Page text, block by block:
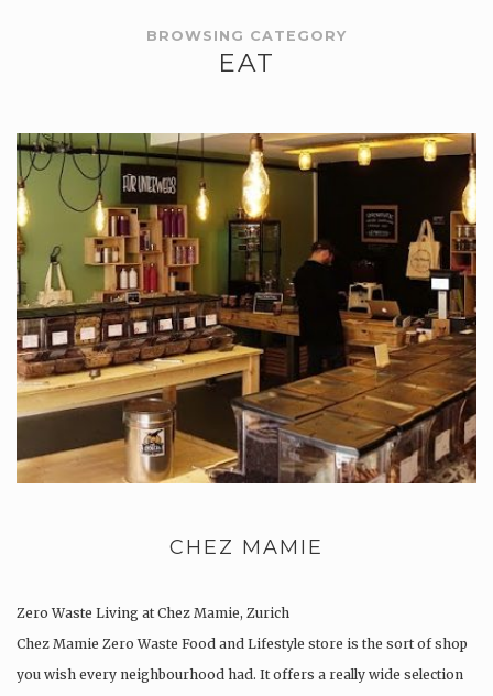
BROWSING CATEGORY
EAT
CHEZ MAMIE
Zero Waste Living at Chez Mamie, Zurich
Chez Mamie Zero Waste Food and Lifestyle store is the sort of shop
you wish every neighbourhood had. It offers a really wide selection